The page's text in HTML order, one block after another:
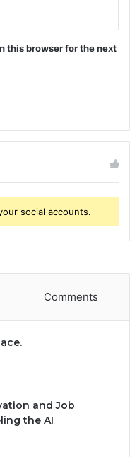
this browser for the next
social accounts.
Comments
and Job
the AI